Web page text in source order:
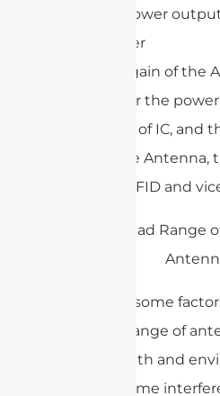
RF power
reader
The gain of the
The higher the
sensitivity of IC, and
gain of the Antenna,
range of RFID and
There are some
the read range of
cable length and
factors. Some